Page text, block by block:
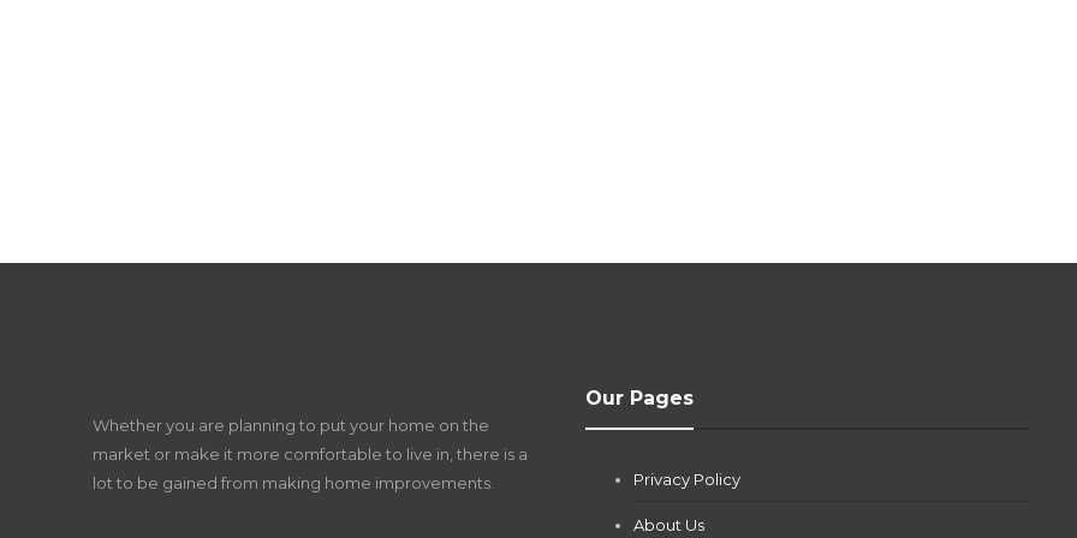
Whether you are planning to put your home on the
market or make it more comfortable to live in, there is a
lot to be gained from making home improvements.
Our Pages
Privacy Policy
About Us